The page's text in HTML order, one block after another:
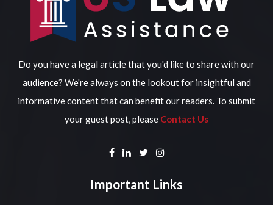
Do you have a legal article that you'd like to share with our
audience? We're always on the lookout for insightful and
informative content that can benefit our readers. To submit
your guest post, please Contact Us
Important Links